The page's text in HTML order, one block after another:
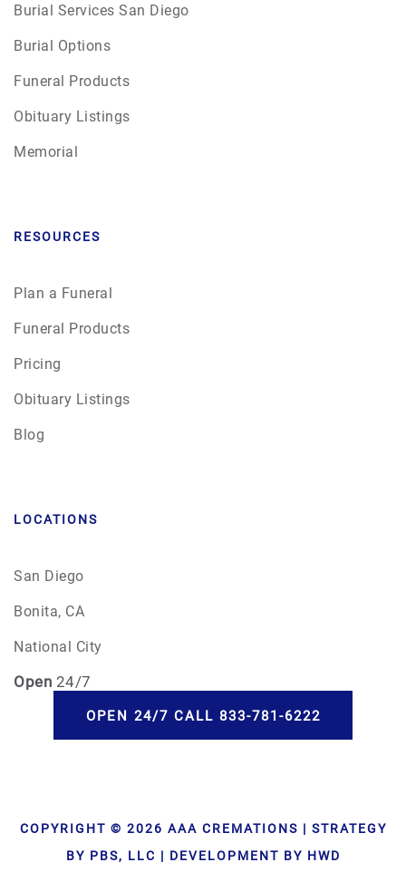
Burial Services San Diego
Burial Options
Funeral Products
Obituary Listings
Memorial
RESOURCES
Plan a Funeral
Funeral Products
Pricing
Obituary Listings
Blog
LOCATIONS
San Diego
Bonita, CA
National City
Open 24/7
COPYRIGHT © 2026 AAA CREMATIONS | STRATEGY
BY PBS, LLC | DEVELOPMENT BY HWD
OPEN 24/7 CALL 833-781-6222